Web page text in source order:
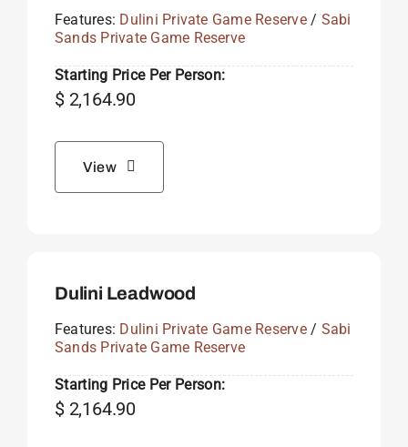
Features: Dulini Private Game Reserve/ Sabi
Sands Private Game Reserve
Starting Price Per Person:
$2,164.90
View
Dulini Leadwood
Features: Dulini Private Game Reserve/ Sabi
Sands Private Game Reserve
Starting Price Per Person:
$2,164.90